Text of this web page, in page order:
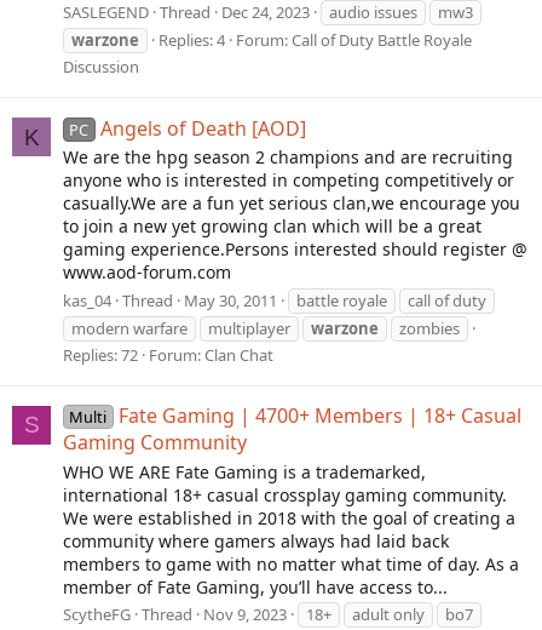
SASLEGEND Thread Dec 24, 2023 audio issues
mw3
warzone
Replies: 4 Forum:Call of Duty Battle Royale
Discussion
K PC Angels of Death [AOD]
We are the hpg season 2 champions and are recruiting
anyone who is interested in competing competitively or
casually.We are a fun yet serious clan,we encourage you
to join a new yet growing clan which will be a great
gaming experience.Persons interested should register @
www.aod-forum.com
kas_04 Thread May 30, 2011 battle royale
call of duty
modern warfare
multiplayer warzone
zombies
Replies: 72 Forum:Clan Chat
S Multi
Fate Gaming | 4700+ Members | 18+ Casual
Gaming Community
WHO WE ARE Fate Gaming is a trademarked,
international 18+ casual crossplay gaming community.
We were established in 2018 with the goal of creating a
community where gamers always had laid back
members to game with no matter what time of day. As a
member of Fate Gaming, you’ll have access to...
ScytheFG Thread Nov 9, 2023 18+ adult only
bo7